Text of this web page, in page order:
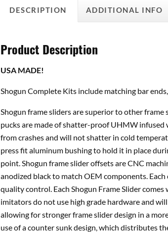
DESCRIPTION ADDITIONAL INFO
Product Description
USA MADE!
Shogun Complete Kits include matching bar
Shogun frame sliders are superior to other
pucks are made of shatter-proof UHMW
from crashes and will not shatter in cold
press fit aluminum bushing to hold it in place
point. Shogun frame slider offsets are CNC
anodized black to match OEM components.
quality control. Each Shogun Frame Slider
imitators do not use high grade hardware and
allowing for stronger frame slider design in a
use of a counter sunk design, which distributes